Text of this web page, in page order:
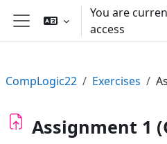
Skip to main content
Side panel
You are
access
CompLogic22 Exercises
Assignment 1